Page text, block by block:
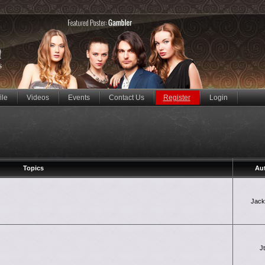
Videos Events Contact Us Register Login
Topics